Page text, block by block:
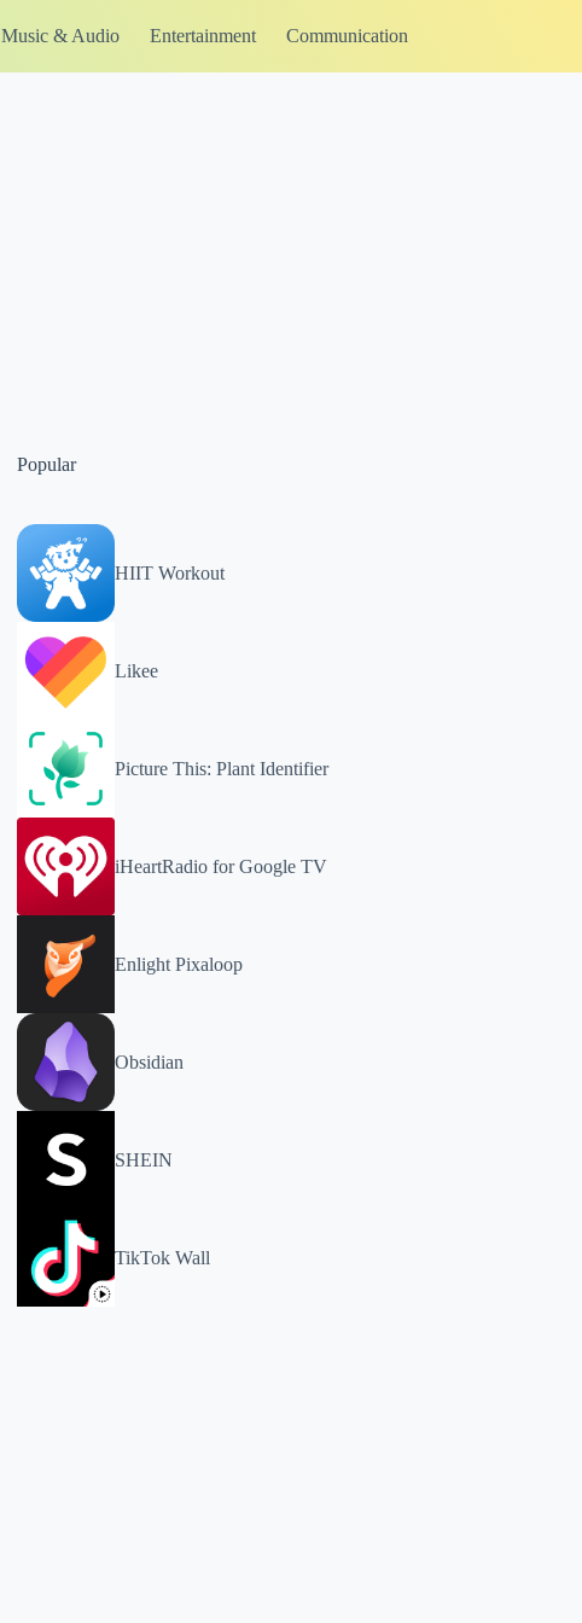
Music & Audio Entertainment Communication
Popular
HIIT Workout
Likee
Picture This: Plant Identifier
iHeartRadio for Google TV
Enlight Pixaloop
Obsidian
SHEIN
TikTok Wall